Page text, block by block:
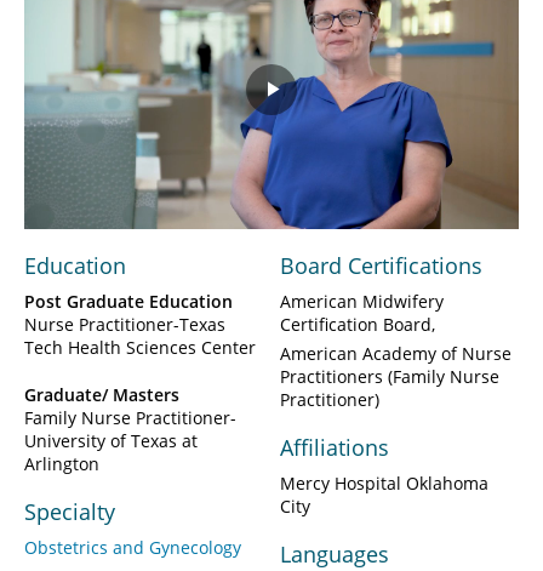
Play
Video
Education
Post Graduate Education
Nurse Practitioner-Texas
Tech Health Sciences Center
Graduate/ Masters
Family Nurse Practitioner-
University of Texas at
Arlington
Specialty
Obstetrics and Gynecology
Board Certifications
American Midwifery
Certification Board
American Academy of Nurse
Practitioners (Family Nurse
Practitioner)
Affiliations
Mercy Hospital Oklahoma
City
Languages